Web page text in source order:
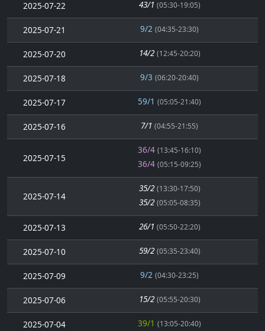
2025-07-22 43/1 (05:30-19:05)
2025-07-21 9/2 (04:35-23:30)
2025-07-20 14/2 (12:45-20:20)
2025-07-18 9/3 (06:20-20:40)
2025-07-17 59/1 (05:05-21:40)
2025-07-16 7/1 (04:55-21:55)
2025-07-15
36/4 (13:45-16:10)
36/4 (05:15-09:25)
2025-07-14
35/2 (13:30-17:50)
35/2 (05:05-08:35)
2025-07-13 26/1 (05:50-22:20)
2025-07-10 59/2 (05:35-23:40)
2025-07-09 9/2 (04:30-23:25)
2025-07-06 15/2 (05:55-20:30)
2025-07-04 39/1 (13:05-20:40)